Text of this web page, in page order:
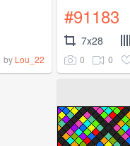
by Lou_22
#91183
7x28
0 0